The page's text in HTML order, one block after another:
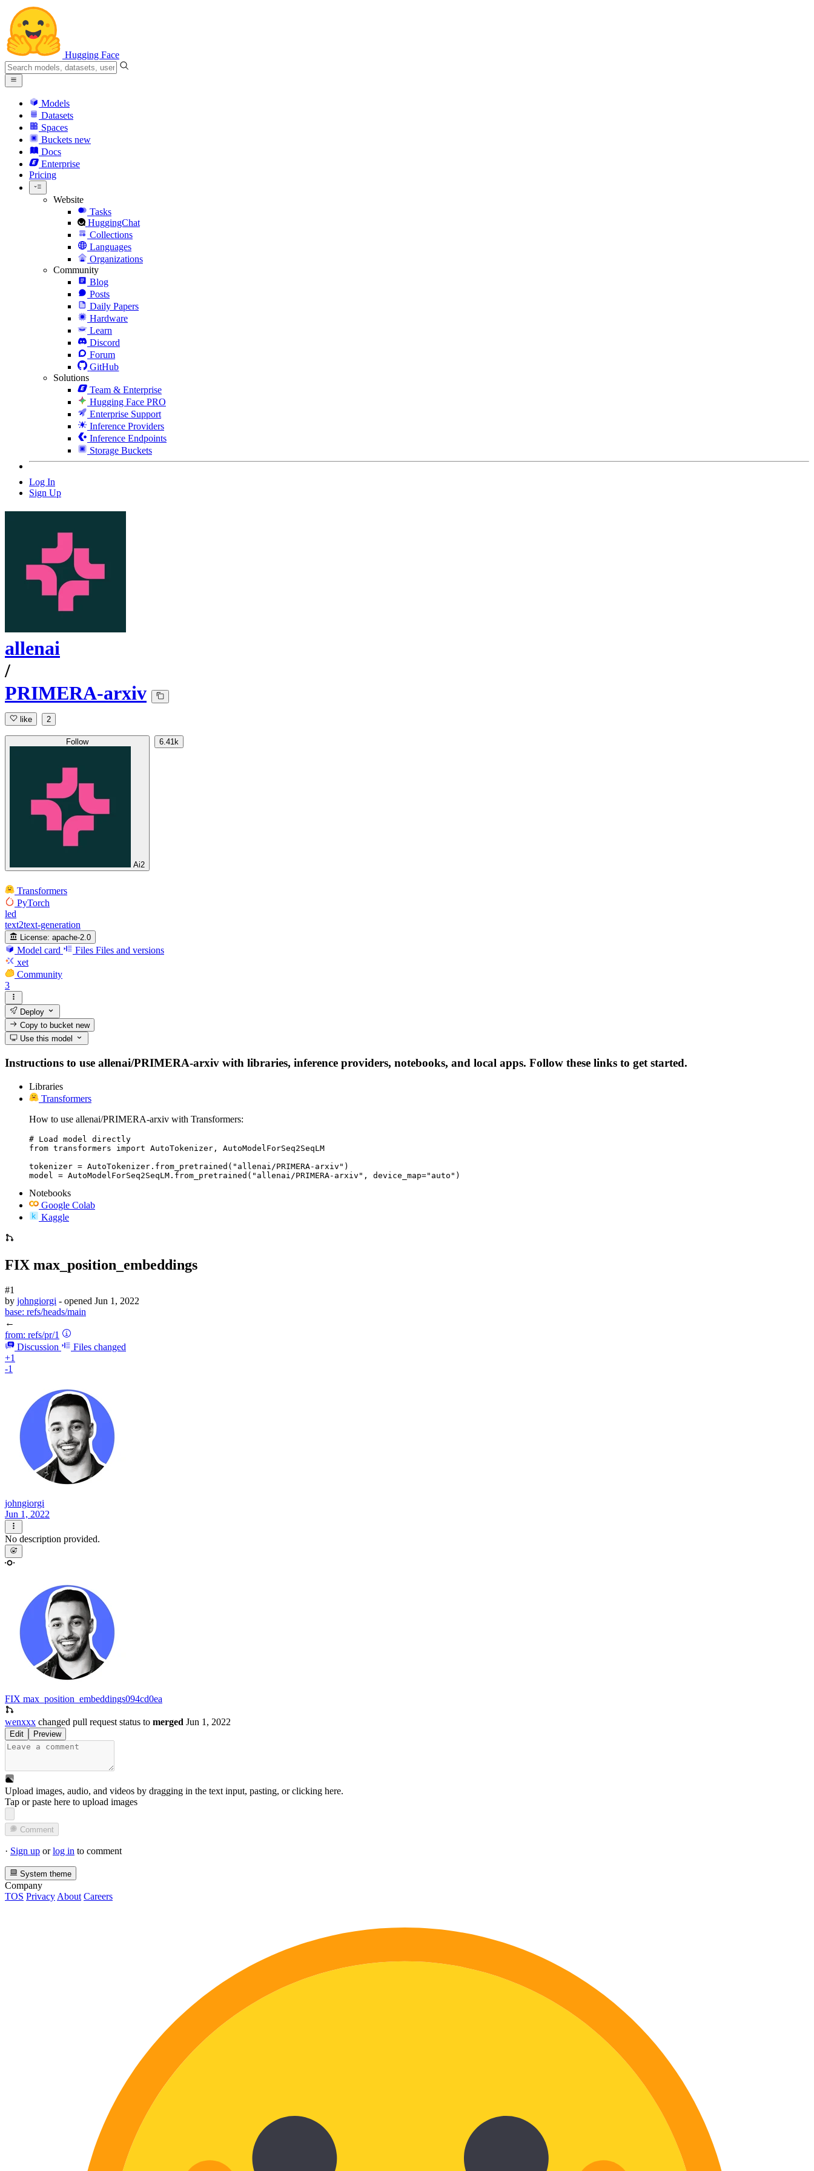
Hugging Face
Models
Datasets
Spaces
Buckets new
Docs
Enterprise
Pricing
Website
Tasks
HuggingChat
Collections
Languages
Organizations
Community
Blog
Posts
Daily Papers
Hardware
Learn
Discord
Forum
GitHub
Solutions
Team & Enterprise
Hugging Face PRO
Enterprise Support
Inference Providers
Inference Endpoints
Storage Buckets
Log In
Sign Up
allenai
/
PRIMERA-arxiv
like 2
Follow
Ai2
6.41k
Transformers
PyTorch
led
text2text-generation
License: apache-2.0
Model card Files Files and versions
xet
Community
3
Deploy
Copy to bucketnew
Use this model
Instructions to use allenai/PRIMERA-arxiv with libraries, inference providers, notebooks, and local apps. Follow these links to get started.
Libraries
Transformers
How to use allenai/PRIMERA-arxiv with Transformers:
# Load model directly
from transformers import AutoTokenizer, AutoModelForSeq2SeqLM
tokenizer = AutoTokenizer.from_pretrained("allenai/PRIMERA-arxiv")
model = AutoModelForSeq2SeqLM.from_pretrained("allenai/PRIMERA-arxiv", device_map="auto")
Notebooks
Google Colab
Kaggle
FIX max_position_embeddings
#1
by johngiorgi - opened Jun 1, 2022
base: refs/heads/main
←
from: refs/pr/1
Discussion
Files changed
+1
-1
johngiorgi
Jun 1, 2022
No description provided.
FIX max_position_embeddings094cd0ea
wenxxx changed pull request status to merged Jun 1, 2022
Edit Preview
Upload images, audio, and videos by dragging in the text input, pasting, orclicking here.
Tap or paste here to upload images
Comment
· Sign up orlog in to comment
System theme
Company
TOS Privacy About Careers